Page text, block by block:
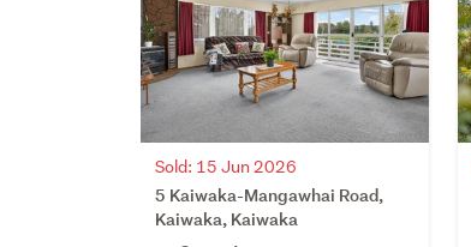
Sold: 15 Jun 2026
5 Kaiwaka-Mangawhai Road,
Kaiwaka, Kaiwaka